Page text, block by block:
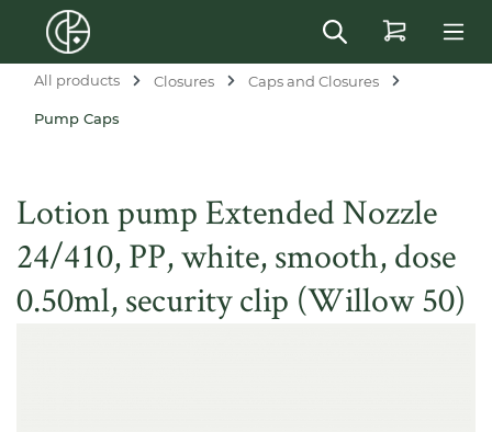
content
All products Closures Caps and Closures
Pump Caps
Lotion pump Extended Nozzle
24/410, PP, white, smooth, dose
0.50ml, security clip (Willow 50)